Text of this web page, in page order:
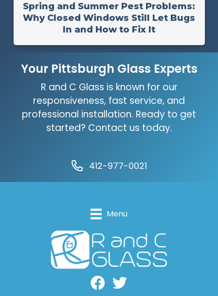
Spring and Summer Pest Problems:
Why Closed Windows Still Let Bugs
In and How to Fix It
Your Pittsburgh Glass Experts
R and C Glass is known for our
responsiveness, fast service, and
professional installation. Ready to get
started? Contact us today.
412-977-0021
Menu
Facebook